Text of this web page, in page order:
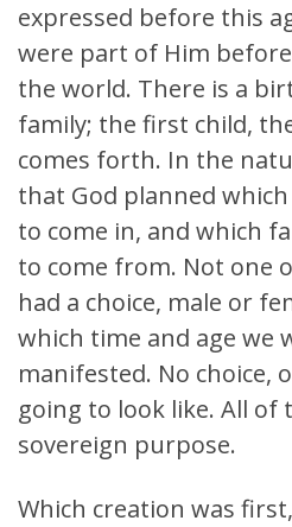
expressed before this
were part of Him
the world. There is a
family; the first child,
comes forth. In the
that God planned
to come in, and which
to come from. Not one
had a choice, male or
which time and age we
manifested. No choice,
going to look like. All of
sovereign purpose.
Which creation was